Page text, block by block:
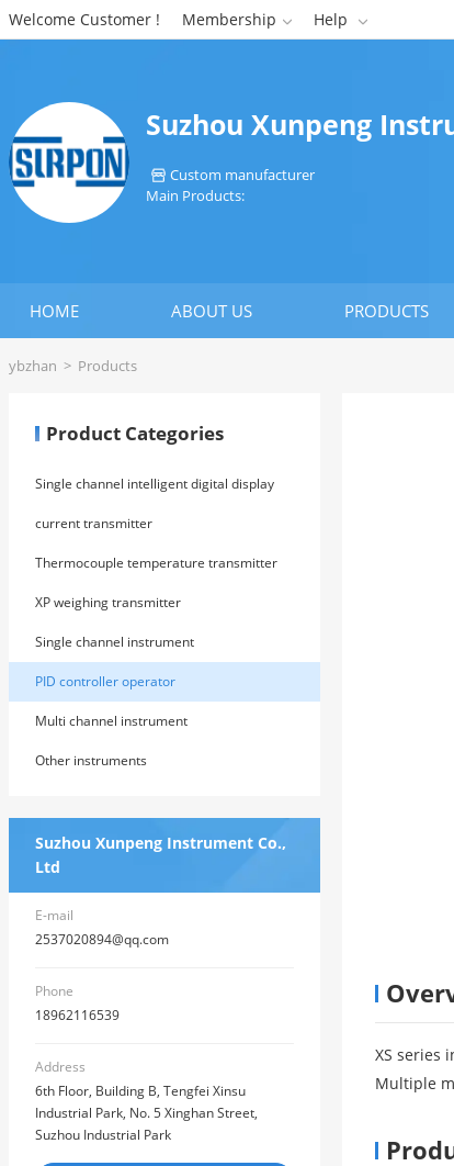
Welcome Customer ! Membership  Help 
Suzhou Xunpeng
 Custom manufacturer
Main Products:
HOME ABOUT US PRODUCTS
ybzhan > Products
Product Categories
Single channel intelligent digital display
instrument
current transmitter
Thermocouple temperature transmitter
XP weighing transmitter
Single channel instrument
PID controller operator
Multi channel instrument
Other instruments
Suzhou Xunpeng Instrument Co.,
Ltd
E-mail
2537020894@qq.com
Phone
18962116539
Address
6th Floor, Building B, Tengfei Xinsu
Industrial Park, No. 5 Xinghan Street,
Suzhou Industrial Park
XS series
Multiple